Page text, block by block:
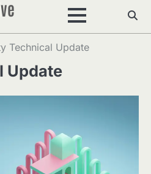
Technical Update
Update